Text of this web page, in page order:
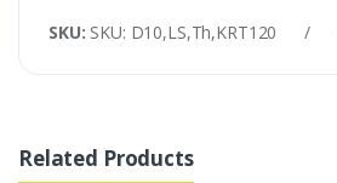
SKU: SKU: D10,LS,Th,KRT120 /
Related Products